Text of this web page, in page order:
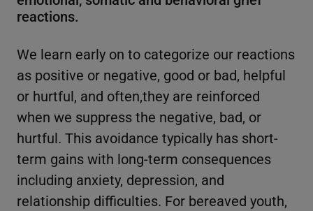
reactions.
We learn early on to categorize our reactions
as positive or negative, good or bad, helpful
or hurtful, and often,they are reinforced
when we suppress the negative, bad, or
hurtful. This avoidance typically has short-
term gains with long-term consequences
including anxiety, depression, and
relationship difficulties. For bereaved youth,